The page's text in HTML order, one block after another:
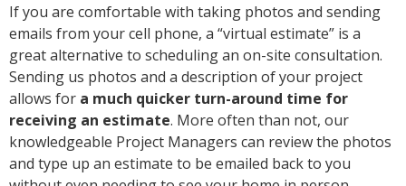
If you are comfortable with taking photos and sending
emails from your cell phone, a “virtual estimate” is a
great alternative to scheduling an on-site consultation.
Sending us photos and a description of your project
allows for a much quicker turn-around time for
receiving an estimate. More often than not, our
knowledgeable Project Managers can review the photos
and type up an estimate to be emailed back to you